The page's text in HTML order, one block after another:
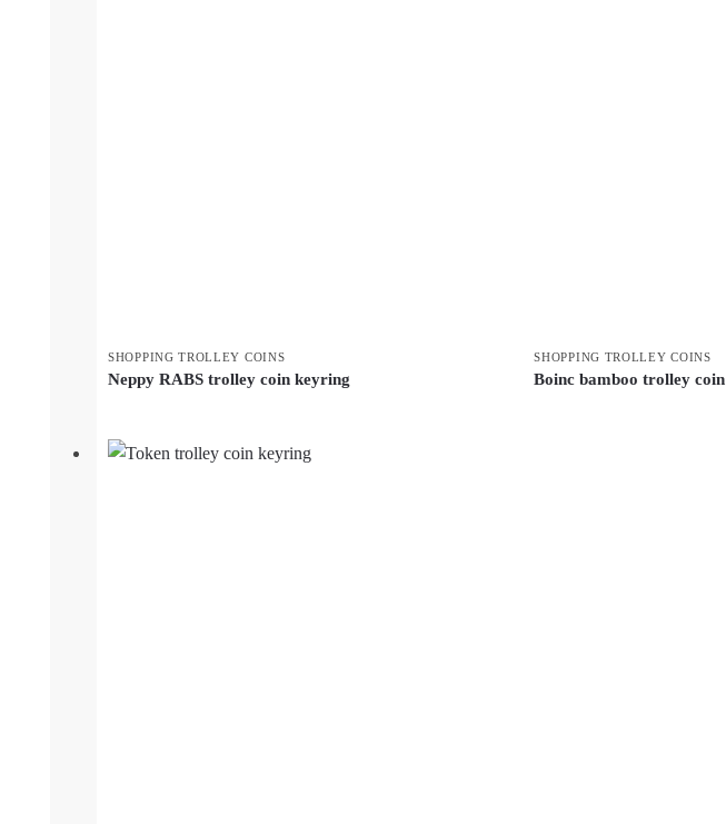
SHOPPING TROLLEY COINS
Neppy RABS trolley coin keyring
SHOPPING TROLLEY COINS
Boinc bamboo trolley coin